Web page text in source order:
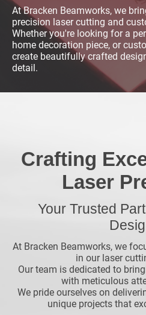
At Bracken Beamworks, we
precision laser cutting and
Whether you're looking for a
home decoration piece, or
create beautifully crafted
detail.
Crafting
Laser
Your Trusted
At Bracken Beamworks, we
in our laser
Our team is dedicated to
with meticulous
We pride ourselves on
unique projects that